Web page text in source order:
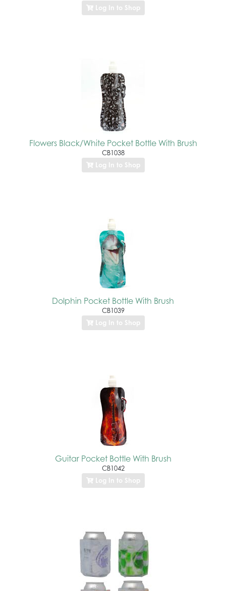
Log In to Shop
Flowers Black/White Pocket Bottle With Brush
CB1038
Log In to Shop
Dolphin Pocket Bottle With Brush
CB1039
Log In to Shop
Guitar Pocket Bottle With Brush
CB1042
Log In to Shop